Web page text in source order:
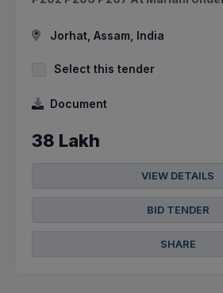
Jorhat, Assam, India
Select this tender
Document
38 Lakh
VIEW DETAILS
BID TENDER
SHARE